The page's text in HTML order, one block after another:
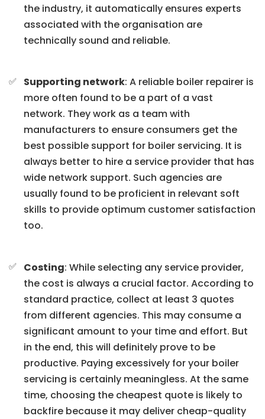
the industry, it automatically ensures experts
associated with the organisation are
technically sound and reliable.
Supporting network: A reliable boiler repairer is
more often found to be a part of a vast
network. They work as a team with
manufacturers to ensure consumers get the
best possible support for boiler servicing. It is
always better to hire a service provider that has
wide network support. Such agencies are
usually found to be proficient in relevant soft
skills to provide optimum customer satisfaction
too.
Costing: While selecting any service provider,
the cost is always a crucial factor. According to
standard practice, collect at least 3 quotes
from different agencies. This may consume a
significant amount to your time and effort. But
in the end, this will definitely prove to be
productive. Paying excessively for your boiler
servicing is certainly meaningless. At the same
time, choosing the cheapest quote is likely to
backfire because it may deliver cheap-quality